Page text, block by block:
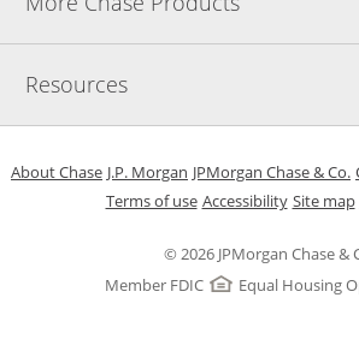
Resources
© 2026 JPMorgan Chase &
Member FDIC
Equal Housing
About Chase Opens in a new window
J.P. Morgan Opens in a new window
JPMorgan Chase & Co.
Terms of useOpens in a new
AccessibilityOpens in
Site map